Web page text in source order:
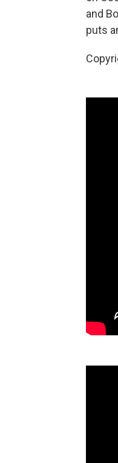
and
puts